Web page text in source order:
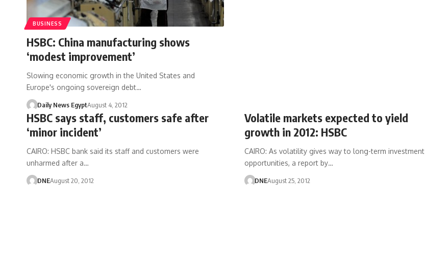
BUSINESS
HSBC: China manufacturing shows
‘modest improvement’
Slowing economic growth in the United States and
Europe's ongoing sovereign debt…
Daily News EgyptAugust 4, 2012
HSBC says staff, customers safe after
‘minor incident’
CAIRO: HSBC bank said its staff and customers were
unharmed after a…
DNEAugust 20, 2012
Volatile markets expected to yield
growth in 2012: HSBC
CAIRO: As volatility gives way to long-term investment
opportunities, a report by…
DNEAugust 25, 2012